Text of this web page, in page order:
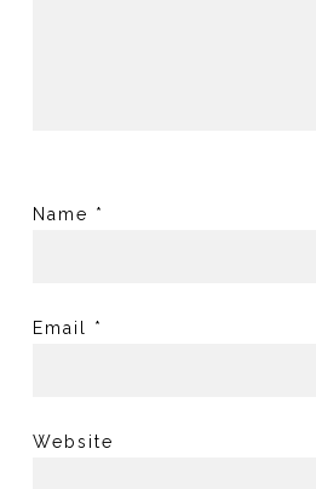
Name *
Email *
Website